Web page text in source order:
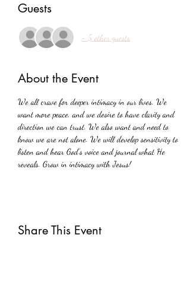
Guests
+ 5 other guests
About the Event
We all crave for deeper intimacy in our lives. We
want more peace, and we desire to have clarity and
direction we can trust. We also want and need to
know we are not alone. We will develop sensitivity to
listen and hear God's voice and journal what He
reveals. Grow in intimacy with Jesus!
Share This Event